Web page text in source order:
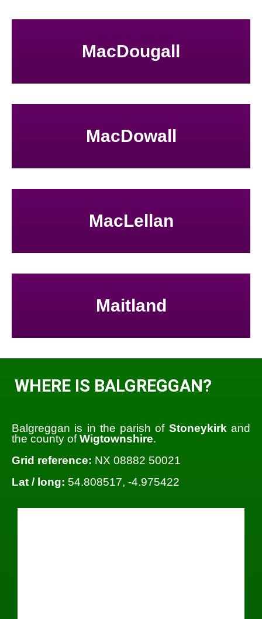
MacDougall
MacDowall
MacLellan
Maitland
WHERE IS BALGREGGAN?
Balgreggan is in the parish of Stoneykirk and
the county ofWigtownshire.
Grid reference: NX 08882 50021
Lat / long: 54.808517, -4.975422